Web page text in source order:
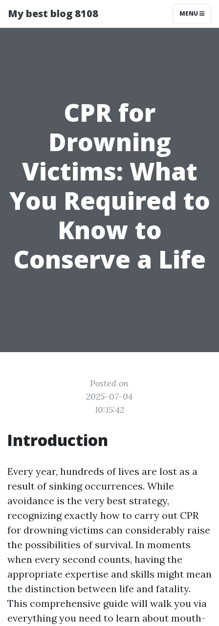
My best blog 8108 MENU
CPR for
Drowning
Victims: What
You Required to
Know to
Conserve a Life
Posted on
2025-07-04
10:15:42
Introduction
Every year, hundreds of lives are lost as a
result of sinking occurrences. While
avoidance is the very best strategy,
recognizing exactly how to carry out CPR
for drowning victims can considerably raise
the possibilities of survival. In moments
when every second counts, having the
appropriate expertise and skills might mean
the distinction between life and fatality.
This comprehensive guide will walk you via
everything you need to learn about mouth-